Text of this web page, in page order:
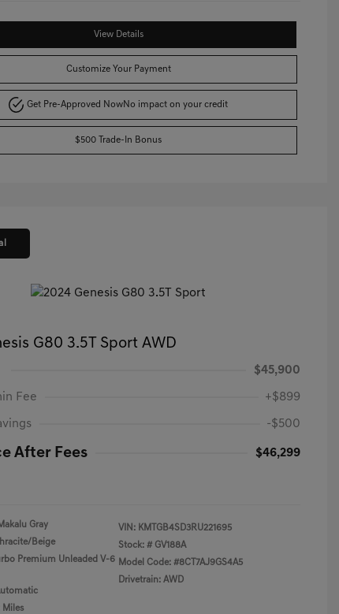
View Details
Customize Your Payment
Get Pre-Approved NowNo impact on your credit
$500 Trade-In Bonus
G80 3.5T Sport AWD
$45,900
Fee +$899
-$500
After Fees $46,299
Makalu Gray
Beige
Premium Unleaded V-6
Miles
VIN: KMTGB4SD3RU221695
Stock: # GV188A
Model Code: #8CT7AJ9GS4A5
Drivetrain: AWD